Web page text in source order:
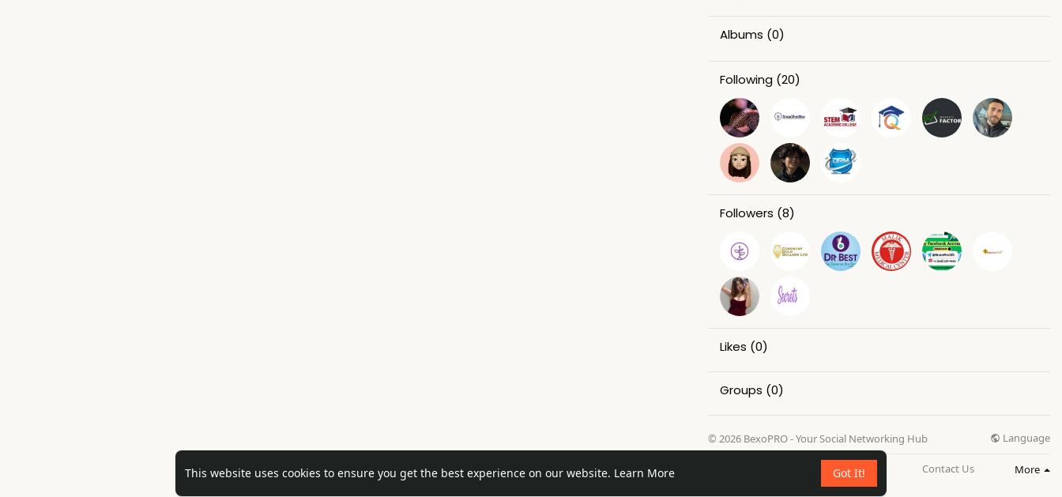
This website uses cookies to ensure you get the best experience on our website. Learn More Got It!
Albums (0)
Following (20)
Followers (8)
Likes (0)
Groups (0)
© 2026 BexoPRO - Your Social Networking Hub Language
Blog Contact Us More